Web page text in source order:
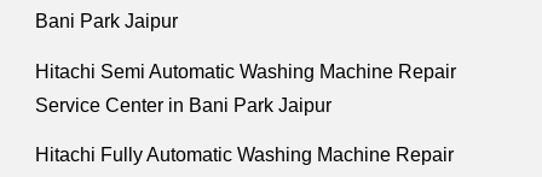
Bani Park Jaipur
Hitachi Semi Automatic Washing Machine Repair
Service Center in Bani Park Jaipur
Hitachi Fully Automatic Washing Machine Repair